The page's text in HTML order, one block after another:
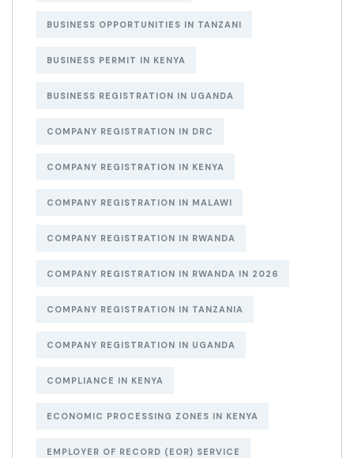
BUSINESS OPPORTUNITIES IN TANZANI
BUSINESS PERMIT IN KENYA
BUSINESS REGISTRATION IN UGANDA
COMPANY REGISTRATION IN DRC
COMPANY REGISTRATION IN KENYA
COMPANY REGISTRATION IN MALAWI
COMPANY REGISTRATION IN RWANDA
COMPANY REGISTRATION IN RWANDA IN 2026
COMPANY REGISTRATION IN TANZANIA
COMPANY REGISTRATION IN UGANDA
COMPLIANCE IN KENYA
ECONOMIC PROCESSING ZONES IN KENYA
EMPLOYER OF RECORD (EOR) SERVICE